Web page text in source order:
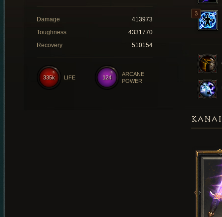
Damage
413973
Toughness
4331770
Recovery
510154
124
ARCANE
POWER
335k LIFE